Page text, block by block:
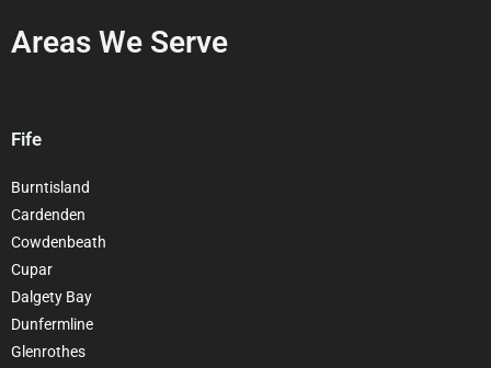
Areas We Serve
Fife
Burntisland
Cardenden
Cowdenbeath
Cupar
Dalgety Bay
Dunfermline
Glenrothes